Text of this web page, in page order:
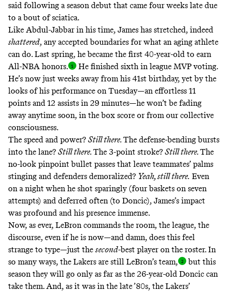
said following a season debut that came four weeks late due
to a bout of sciatica.
Like Abdul-Jabbar in his time, James has stretched, indeed
shattered, any accepted boundaries for what an aging athlete
can do. Last spring, he became the first 40-year-old to earn
All-NBA honors.
He finished sixth in league MVP voting.
He’s now just weeks away from his 41st birthday, yet by the
looks of his performance on Tuesday—an effortless 11
points and 12 assists in 29 minutes—he won’t be fading
away anytime soon, in the box score or from our collective
consciousness.
The speed and power? Still there.The defense-bending bursts
into the lane? Still there.The 3-point stroke? Still there.The
no-look pinpoint bullet passes that leave teammates’ palms
stinging and defenders demoralized? Yeah, still there. Even
on a night when he shot sparingly (four baskets on seven
attempts) and deferred often (to Doncic), James’s impact
was profound and his presence immense.
Now, as ever, LeBron commands the room, the league, the
discourse, even if he is now—and damn, does this feel
strange to type—just the second-best player on the roster. In
so many ways, the Lakers are still LeBron’s team,
but this
season they will go only as far as the 26-year-old Doncic can
take them. And, as it was in the late ’80s, the Lakers’